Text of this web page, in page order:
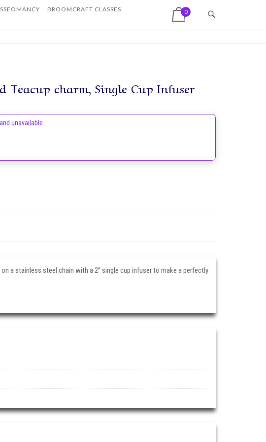
BROOMCRAFT CLASSES
View shopping cart
0
Teacup charm, Single Cup Infuser
unavailable.
a stainless steel chain with a 2” single cup infuser to make a perfectly